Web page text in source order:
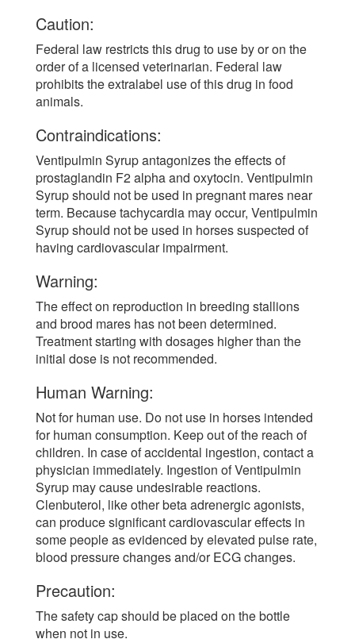
Caution:
Federal law restricts this drug to use by or on the
order of a licensed veterinarian. Federal law
prohibits the extralabel use of this drug in food
animals.
Contraindications:
Ventipulmin Syrup antagonizes the effects of
prostaglandin F2 alpha and oxytocin. Ventipulmin
Syrup should not be used in pregnant mares near
term. Because tachycardia may occur, Ventipulmin
Syrup should not be used in horses suspected of
having cardiovascular impairment.
Warning:
The effect on reproduction in breeding stallions
and brood mares has not been determined.
Treatment starting with dosages higher than the
initial dose is not recommended.
Human Warning:
Not for human use. Do not use in horses intended
for human consumption. Keep out of the reach of
children. In case of accidental ingestion, contact a
physician immediately. Ingestion of Ventipulmin
Syrup may cause undesirable reactions.
Clenbuterol, like other beta adrenergic agonists,
can produce significant cardiovascular effects in
some people as evidenced by elevated pulse rate,
blood pressure changes and/or ECG changes.
Precaution:
The safety cap should be placed on the bottle
when not in use.